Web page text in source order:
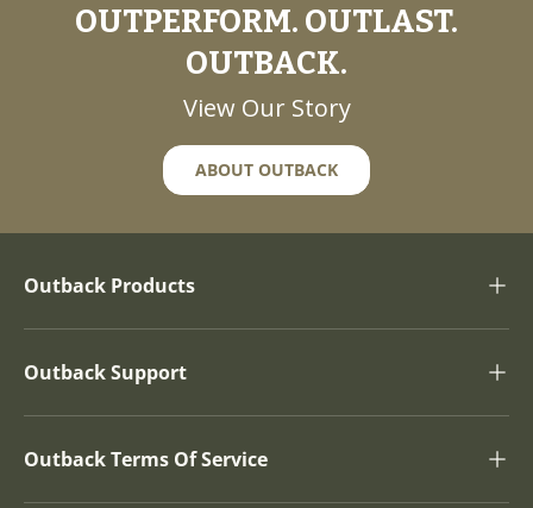
OUTPERFORM. OUTLAST.
OUTBACK.
View Our Story
ABOUT OUTBACK
Outback Products
Outback Support
Outback Terms Of Service